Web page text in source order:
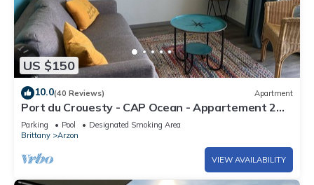
US $150
10.0(40 Reviews) Apartment
Port du Crouesty - CAP Ocean - Appartement 2
Pièces 4 Personnes
Parking Pool
Designated Smoking Area
Brittany
Arzon
VIEW AVAILABILITY